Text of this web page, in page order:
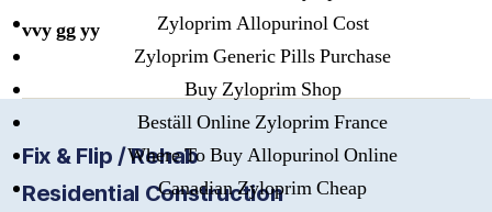
Zyloprim Allopurinol Cost
Zyloprim Generic Pills Purchase
Buy Zyloprim Shop
Beställ Online Zyloprim France
Where To Buy Allopurinol Online
Canadian Zyloprim Cheap
vvy gg yy
Fix & Flip / Rehab
Residential Construction